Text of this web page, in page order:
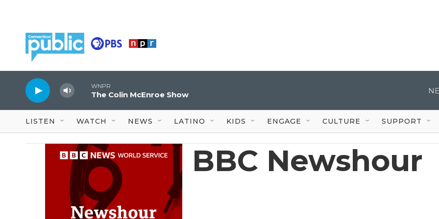
WNPR
The Colin McEnroe Show
LISTEN WATCH NEWS LATINO KIDS ENGAGE CULTURE SUPPORT
BBC Newshour